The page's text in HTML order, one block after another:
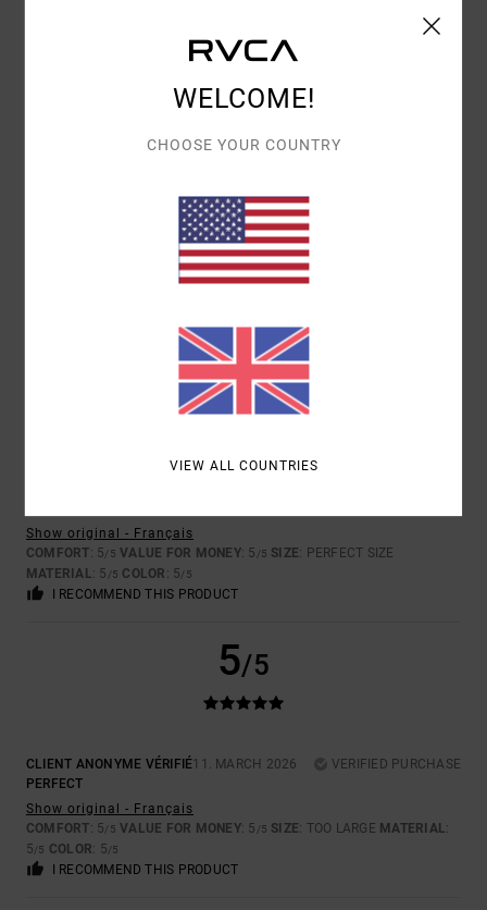
I RECOMMEND THIS PRODUCT
4/5
Show original - Français
VALUE FOR MONEY: 3/5 SIZE: PERFECT SIZE
5 /5
Show original - Français
COMFORT: 5/5 VALUE FOR MONEY: 5 /5 SIZE: PERFECT SIZE
MATERIAL: 5 /5 COLOR : 5/5
I RECOMMEND THIS PRODUCT
5/5
CLIENT ANONYME VÉRIFIÉ11. MARCH 2026
VERIFIED PURCHASE
PERFECT
Show original - Français
COMFORT: 5/5 VALUE FOR MONEY: 5 /5 SIZE: TOO LARGE MATERIAL:
5/5 COLOR: 5/5
I RECOMMEND THIS PRODUCT
WELCOME!
CHOOSE YOUR COUNTRY
VIEW ALL COUNTRIES